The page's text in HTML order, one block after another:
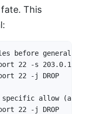
This
before general
22 -s
22 -j DROP
specific allow
22 -j DROP